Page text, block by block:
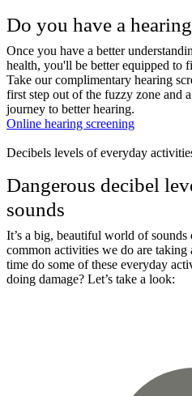
Do you have a
Once you have a better
health, you'll be better equipped to
Take our complimentary hearing
first step out of the fuzzy zone and
journey to better hearing.
Online hearing screening
Decibels levels of everyday
Dangerous decibel
sounds
It’s a big, beautiful world of
common activities we do are
time do some of these everyday
doing damage? Let’s take a look: